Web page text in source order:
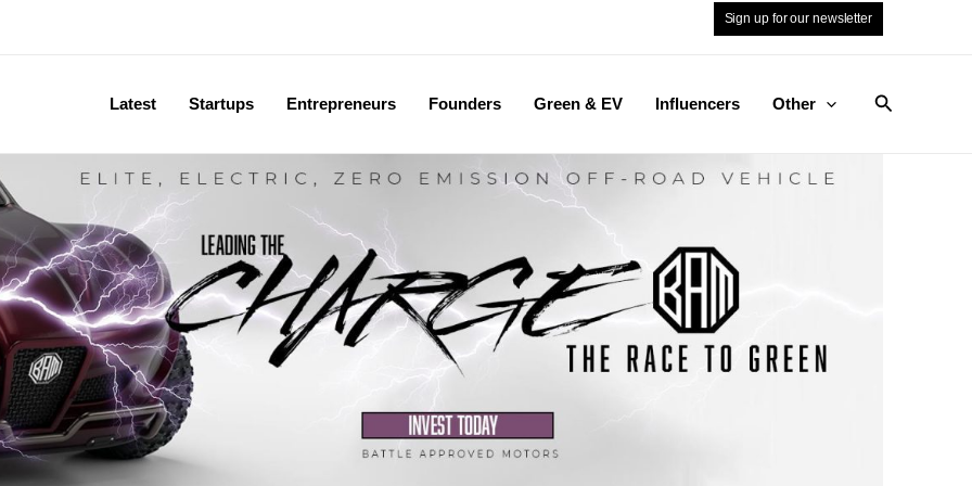
Sign up for our newsletter
Latest Startups Entrepreneurs Founders Green & EV Influencers Other Search